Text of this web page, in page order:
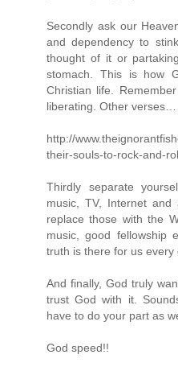
Secondly ask our
and dependency to
thought of it or
stomach. This is how
Christian life.
liberating. Other verses…
http://
their-souls-to-rock-and-
Thirdly separate
music, TV, Internet
replace those with the
music, good fellowship
truth is there for us every
And finally, God truly
trust God with it.
have to do your part as
God speed!!